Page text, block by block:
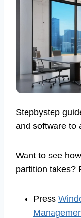
Stepbystep
and software to
Want to see
partition takes?
Press